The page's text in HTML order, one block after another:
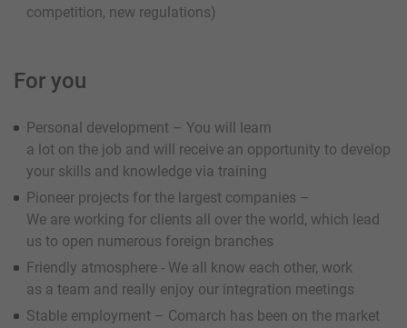
competition, new regulations)
For you
Personal development – You will learn
a lot on the job and will receive an opportunity to develop
your skills and knowledge via training
Pioneer projects for the largest companies –
We are working for clients all over the world, which lead
us to open numerous foreign branches
Friendly atmosphere - We all know each other, work
as a team and really enjoy our integration meetings
Stable employment – Comarch has been on the market